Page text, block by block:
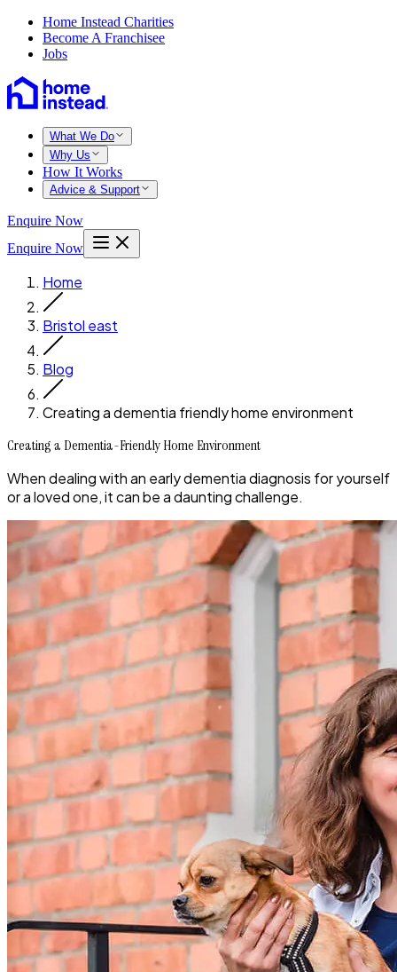
Home Instead Charities
Become A Franchisee
Jobs
What We Do
Why Us
How It Works
Advice & Support
Enquire Now
Enquire Now
Home
Bristol east
Blog
Creating a dementia friendly home environment
Creating a Dementia-Friendly Home Environment
When dealing with an early dementia diagnosis for yourself
or a loved one, it can be a daunting challenge.